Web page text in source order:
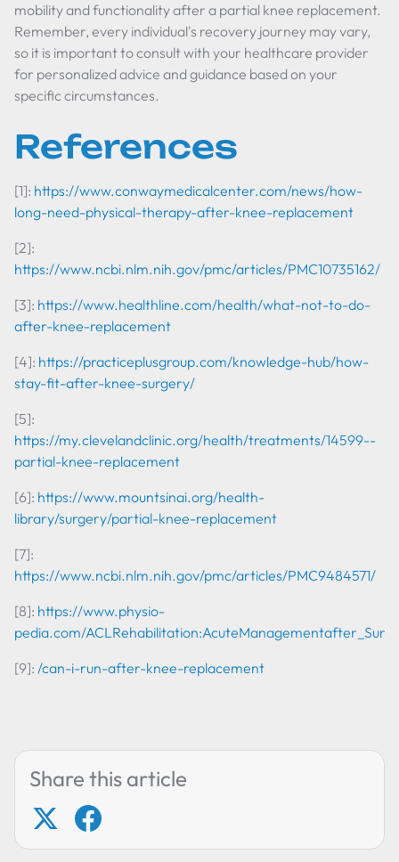
mobility and functionality after a partial knee replacement.
Remember, every individual's recovery journey may vary,
so it is important to consult with your healthcare provider
for personalized advice and guidance based on your
specific circumstances.
References
[1]: https://www.conwaymedicalcenter.com/news/how-
long-need-physical-therapy-after-knee-replacement
[2]:
https://www.ncbi.nlm.nih.gov/pmc/articles/PMC10735162/
[3]: https://www.healthline.com/health/what-not-to-do-
after-knee-replacement
[4]: https://practiceplusgroup.com/knowledge-hub/how-
stay-fit-after-knee-surgery/
[5]:
https://my.clevelandclinic.org/health/treatments/14599--
partial-knee-replacement
[6]: https://www.mountsinai.org/health-
library/surgery/partial-knee-replacement
[7]:
https://www.ncbi.nlm.nih.gov/pmc/articles/PMC9484571/
[8]: https://www.physio-
pedia.com/ACLRehabilitation:AcuteManagement
[9]: /can-i-run-after-knee-replacement
Share this article